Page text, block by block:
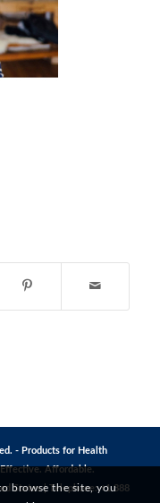
- Products for Health
Affordable.
States | Telephone: +1 888
browse the site, you